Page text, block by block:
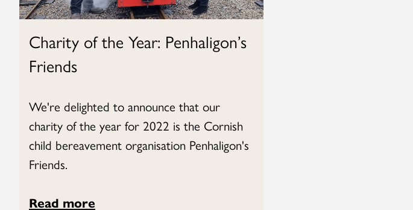
Charity of the Year: Penhaligon’s
Friends
We're delighted to announce that our
charity of the year for 2022 is the Cornish
child bereavement organisation Penhaligon's
Friends.
Read more